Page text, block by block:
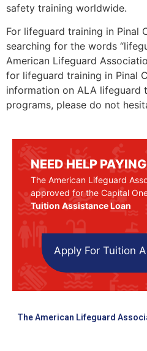
safety training worldwide.
For lifeguard training in Pinal
searching for the words
American Lifeguard
for lifeguard training in Pinal
information on ALA lifeguard
programs, please do not
NEED HELP
The American Lifeguard
approved for the Capital
Tuition Assistance Loan
Apply For Tuition
The American Lifeguard